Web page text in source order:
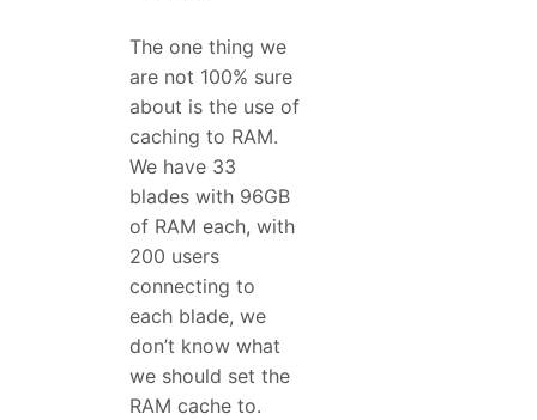
The one thing we
are not 100% sure
about is the use of
caching to RAM.
We have 33
blades with 96GB
of RAM each, with
200 users
connecting to
each blade, we
don’t know what
we should set the
RAM cache to.